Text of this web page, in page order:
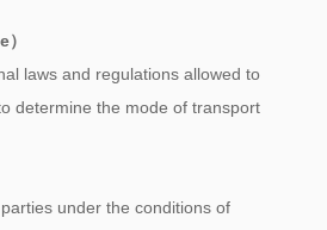
laws and regulations allowed to
determine the mode of transport
under the conditions of